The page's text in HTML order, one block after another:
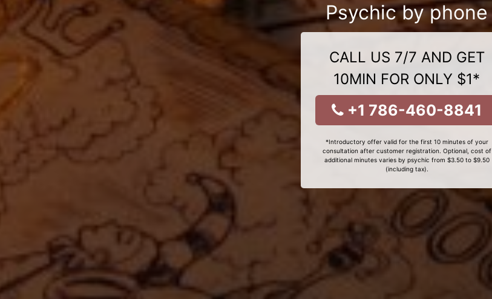
Psychic by phone
CALL US 7/7 AND GET
10MIN FOR ONLY $1*
+1 786-460-8841
*Introductory offer valid for the first 10 minutes of your
consultation after customer registration. Optional, cost of
additional minutes varies by psychic from $3.50 to $9.50
(including tax).